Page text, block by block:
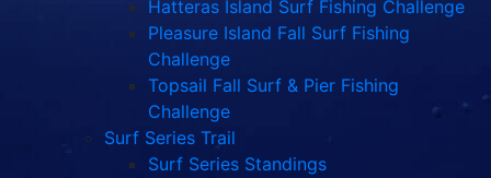
Hatteras Island Surf Fishing Challenge
Pleasure Island Fall Surf Fishing
Challenge
Topsail Fall Surf & Pier Fishing
Challenge
Surf Series Trail
Surf Series Standings